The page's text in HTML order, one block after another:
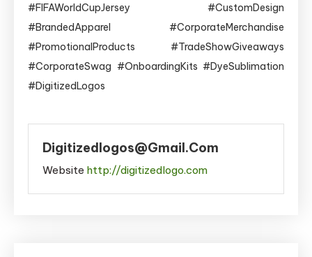
#FIFAWorldCupJersey #CustomDesign
#BrandedApparel #CorporateMerchandise
#PromotionalProducts #TradeShowGiveaways
#CorporateSwag #OnboardingKits #DyeSublimation
#DigitizedLogos
Digitizedlogos@gmail.com
Website http://digitizedlogo.com